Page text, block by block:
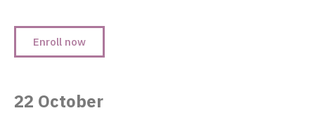
Enroll now
22 October